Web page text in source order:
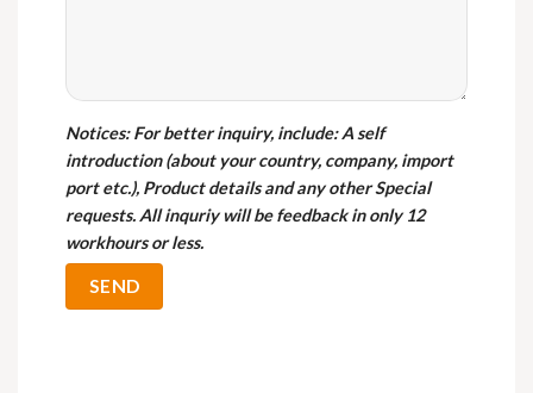
Notices: For better inquiry, include: A self
introduction (about your country, company, import
port etc.), Product details and any other Special
requests. All inquriy will be feedback in only 12
workhours or less.